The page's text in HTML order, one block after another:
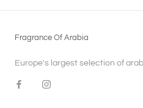
Fragrance Of Arabia
Europe's largest selection of